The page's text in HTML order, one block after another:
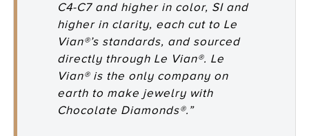
C4-C7 and higher in color, SI and
higher in clarity, each cut to Le
Vian®’s standards, and sourced
directly through Le Vian®. Le
Vian® is the only company on
earth to make jewelry with
Chocolate Diamonds®.”